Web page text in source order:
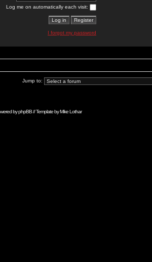
Log me on automatically each visit:
I forgot my password
Jump to:
byphpBB// Template byMike Lothar